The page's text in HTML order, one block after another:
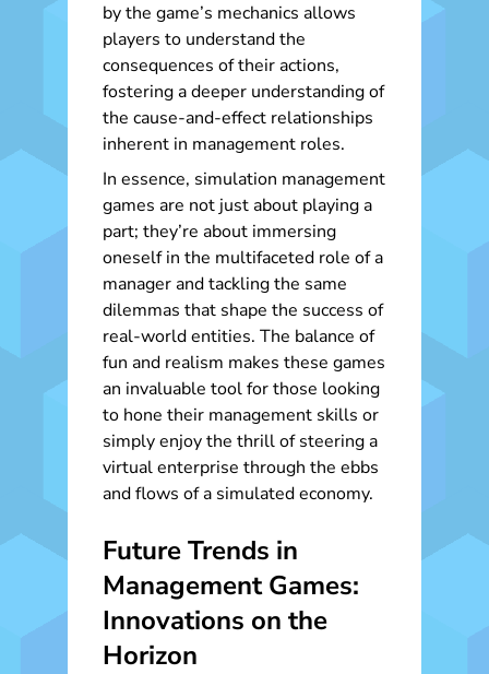
by the game’s mechanics allows
players to understand the
consequences of their actions,
fostering a deeper understanding of
the cause-and-effect relationships
inherent in management roles.
In essence, simulation management
games are not just about playing a
part; they’re about immersing
oneself in the multifaceted role of a
manager and tackling the same
dilemmas that shape the success of
real-world entities. The balance of
fun and realism makes these games
an invaluable tool for those looking
to hone their management skills or
simply enjoy the thrill of steering a
virtual enterprise through the ebbs
and flows of a simulated economy.
Future Trends in
Management Games:
Innovations on the
Horizon